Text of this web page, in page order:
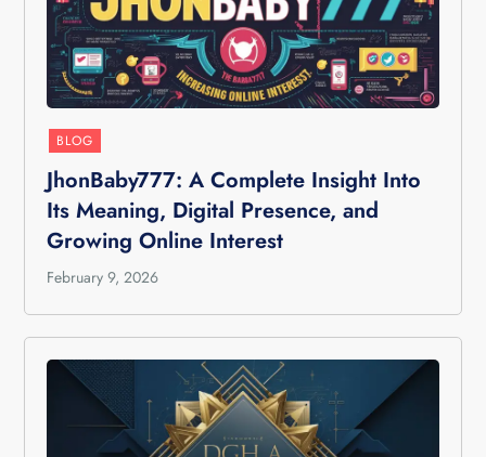
BLOG
JhonBaby777: A Complete Insight Into
Its Meaning, Digital Presence, and
Growing Online Interest
February 9, 2026